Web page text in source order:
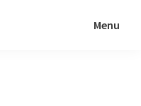
Menu